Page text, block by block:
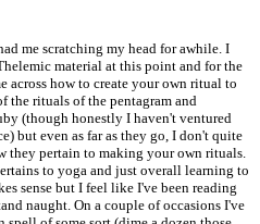
me scratching my head for awhile. I
material at this point and for the
across how to create your own ritual to
the rituals of the pentagram and
(though honestly I haven't ventured
but even as far as they go, I don't quite
they pertain to making your own rituals.
to yoga and just overall learning to
sense but I feel like I've been reading
naught. On a couple of occasions I've